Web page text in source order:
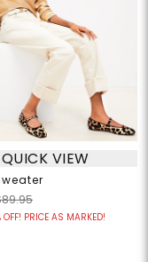
QUICK VIEW
OFF! PRICE AS MARKED!